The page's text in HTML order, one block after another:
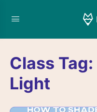
Class Tag:
Light